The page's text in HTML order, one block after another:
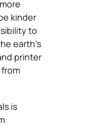
kinder
to
earth’s
printer
is